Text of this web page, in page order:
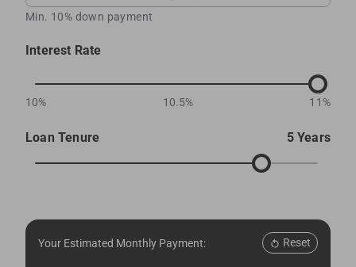
Min. 10% down payment
Interest Rate
10% 10.5% 11%
Loan Tenure 5 Years
Your Estimated Monthly Payment: Reset